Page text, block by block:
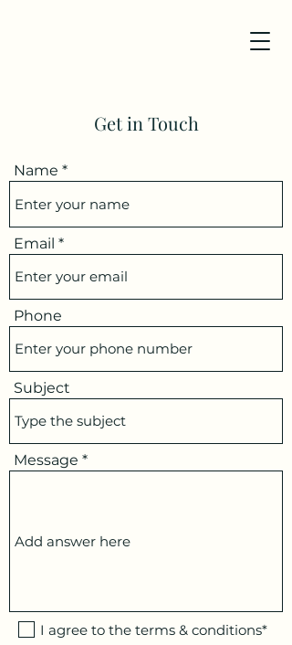
Get in Touch
Name
Email
Phone
Subject
Message
I agree to the terms & conditions*